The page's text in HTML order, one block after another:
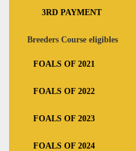
3RD PAYMENT
Breeders Course eligibles
FOALS OF 2021
FOALS OF 2022
FOALS OF 2023
FOALS OF 2024